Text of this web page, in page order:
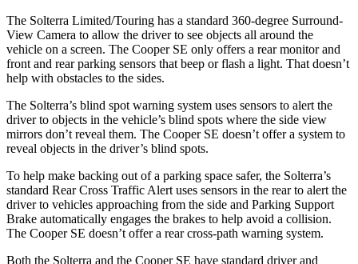
The Solterra Limited/Touring has a standard 360-degree Surround-
View Camera to allow the driver to see objects all around the
vehicle on a screen. The Cooper SE only offers a rear monitor and
front and rear parking sensors that beep or flash a light. That doesn’t
help with obstacles to the sides.
The Solterra’s blind spot warning system uses sensors to alert the
driver to objects in the vehicle’s blind spots where the side view
mirrors don’t reveal them. The Cooper SE doesn’t offer a system to
reveal objects in the driver’s blind spots.
To help make backing out of a parking space safer, the Solterra’s
standard Rear Cross Traffic Alert uses sensors in the rear to alert the
driver to vehicles approaching from the side and Parking Support
Brake automatically engages the brakes to help avoid a collision.
The Cooper SE doesn’t offer a rear cross-path warning system.
Both the Solterra and the Cooper SE have standard driver and